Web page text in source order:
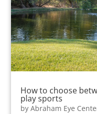
How to choose
play sports
byAbraham Eye